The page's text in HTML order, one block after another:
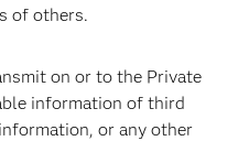
of others.
on or to the Private
information of third
or any other